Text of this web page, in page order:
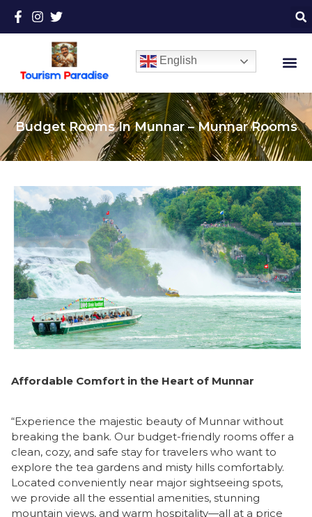
English
Budget Rooms In Munnar – Munnar Rooms
Affordable Comfort in the Heart of Munnar
“Experience the majestic beauty of Munnar without
breaking the bank. Our budget-friendly rooms offer a
clean, cozy, and safe stay for travelers who want to
explore the tea gardens and misty hills comfortably.
Located conveniently near major sightseeing spots,
we provide all the essential amenities, stunning
mountain views, and warm hospitality—all at a price